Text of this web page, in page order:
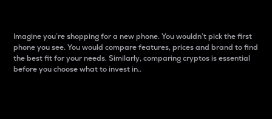
Imagine you’re shopping for a new phone. You wouldn’t pick the first
phone you see. You would compare features, prices and brand to find
the best fit for your needs. Similarly, comparing cryptos is essential
before you choose what to invest in..